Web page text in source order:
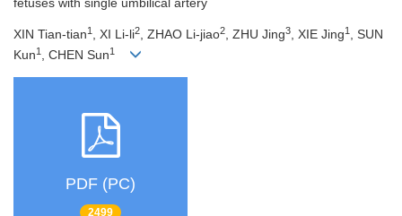
XIN Tian-tian1 , XI Li-li2, ZHAO Li-jiao2, ZHU Jing3, XIE Jing1 , SUN
Kun1 , CHEN Sun1
PDF (PC)
2499